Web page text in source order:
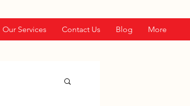
Our Services Contact Us Blog More